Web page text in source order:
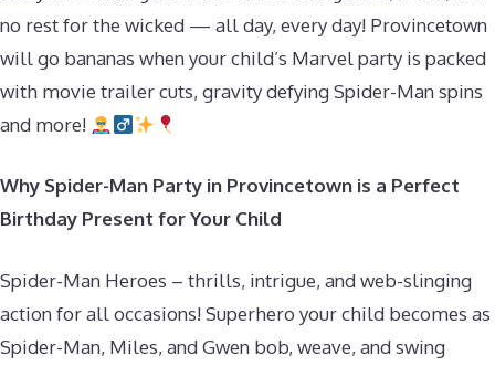
no rest for the wicked — all day, every day! Provincetown
will go bananas when your child’s Marvel party is packed
with movie trailer cuts, gravity defying Spider-Man spins
and more!
Why Spider-Man Party in Provincetown is a Perfect
Birthday Present for Your Child
Spider-Man Heroes – thrills, intrigue, and web-slinging
action for all occasions! Superhero your child becomes as
Spider-Man, Miles, and Gwen bob, weave, and swing